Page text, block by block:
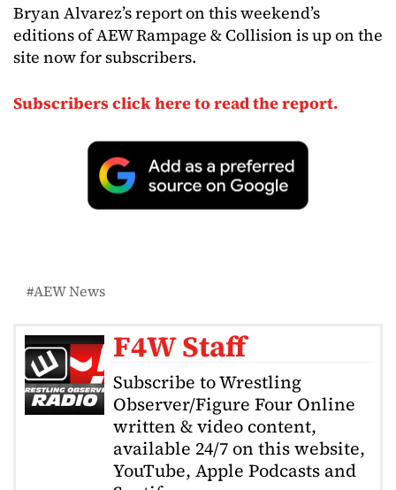
Bryan Alvarez’s report on this weekend’s
editions of AEW Rampage & Collision is up on the
site now for subscribers.
Subscribers click here to read the report.
AEW News
F4W Staff
Subscribe to Wrestling
Observer/Figure Four Online
written & video content,
available 24/7 on this website,
YouTube, Apple Podcasts and